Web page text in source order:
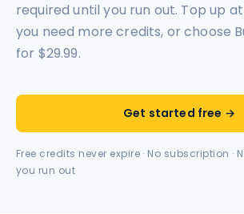
required until you run out. Top up
you need more credits, or choose
for $29.99.
Get started free →
Free credits never expire · No subscription ·
you run out